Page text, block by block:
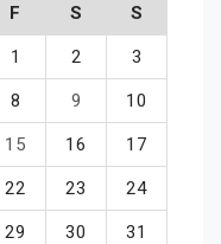
F S S
1 2 3
8 9 10
15 16 17
22 23 24
29 30 31